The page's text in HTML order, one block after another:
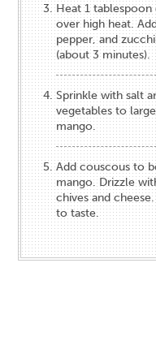
Heat 1
over high heat.
pepper, and
(about 3 minutes).
Sprinkle with salt
vegetables to
mango.
Add couscous to
mango. Drizzle
chives and
to taste.